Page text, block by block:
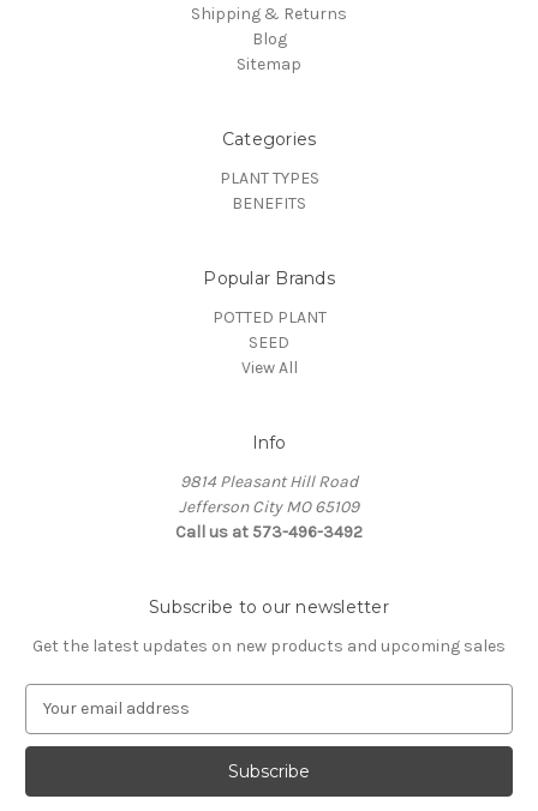
Shipping & Returns
Blog
Sitemap
Categories
PLANT TYPES
BENEFITS
Popular Brands
POTTED PLANT
SEED
View All
Info
9814 Pleasant Hill Road
Jefferson City MO 65109
Call us at 573-496-3492
Subscribe to our newsletter
Get the latest updates on new products and upcoming sales
a
l